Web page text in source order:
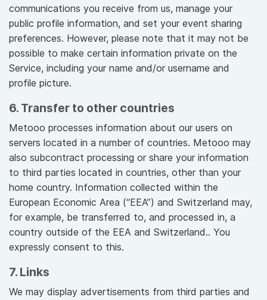
communications you receive from us, manage your
public profile information, and set your event sharing
preferences. However, please note that it may not be
possible to make certain information private on the
Service, including your name and/or username and
profile picture.
6. Transfer to other countries
Metooo processes information about our users on
servers located in a number of countries. Metooo may
also subcontract processing or share your information
to third parties located in countries, other than your
home country. Information collected within the
European Economic Area (“EEA”) and Switzerland may,
for example, be transferred to, and processed in, a
country outside of the EEA and Switzerland.. You
expressly consent to this.
7. Links
We may display advertisements from third parties and